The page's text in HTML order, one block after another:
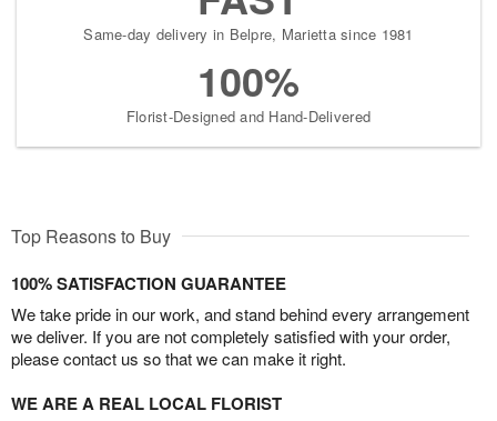
Same-day delivery in Belpre, Marietta since 1981
100%
Florist-Designed and Hand-Delivered
Top Reasons to Buy
100% SATISFACTION GUARANTEE
We take pride in our work, and stand behind every arrangement
we deliver. If you are not completely satisfied with your order,
please contact us so that we can make it right.
WE ARE A REAL LOCAL FLORIST